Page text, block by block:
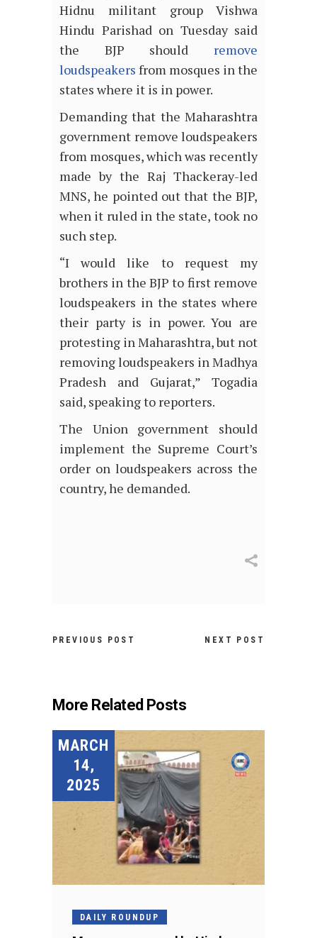
Hidnu militant group Vishwa
Hindu Parishad on Tuesday said
the BJP should remove
loudspeakers from mosques in the
states where it is in power.
Demanding that the Maharashtra
government remove loudspeakers
from mosques, which was recently
made by the Raj Thackeray-led
MNS, he pointed out that the BJP,
when it ruled in the state, took no
such step.
“I would like to request my
brothers in the BJP to first remove
loudspeakers in the states where
their party is in power. You are
protesting in Maharashtra, but not
removing loudspeakers in Madhya
Pradesh and Gujarat,” Togadia
said, speaking to reporters.
The Union government should
implement the Supreme Court’s
order on loudspeakers across the
country, he demanded.
PREVIOUS POST NEXT POST
More Related Posts
MARCH
14,
2025
DAILY ROUNDUP